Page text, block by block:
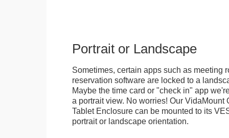
Portrait or Landscape
Sometimes, certain apps such as meeting
reservation software are locked to a
Maybe the time card or "check in" app
a portrait view. No worries! Our
Tablet Enclosure can be mounted to its
portrait or landscape orientation.